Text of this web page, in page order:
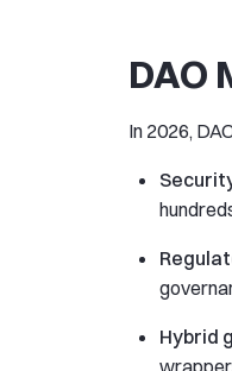
DAO
In 2026,
Hybrid